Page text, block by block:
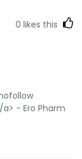
0 likes this
- Ero Pharm